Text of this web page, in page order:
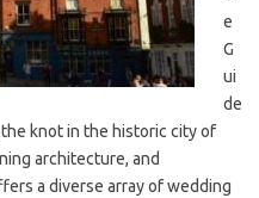
e
G
ui
de
knot in the historic city of
architecture, and
a diverse array of wedding